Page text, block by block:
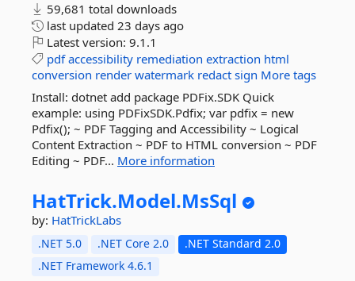
59,681 total downloads
last updated 23 days ago
Latest version: 9.1.1
pdf accessibility remediation extraction html
conversion render watermark redact sign More tags
Install: dotnet add package PDFix.SDK Quick
example: using PDFixSDK.Pdfix; var pdfix = new
Pdfix(); ~ PDF Tagging and Accessibility ~ Logical
Content Extraction ~ PDF to HTML conversion ~ PDF
Editing ~ PDF... More information
HatTrick.Model.MsSql
by: HatTrickLabs
.NET 5.0 .NET Core 2.0
.NET Standard 2.0
.NET Framework 4.6.1